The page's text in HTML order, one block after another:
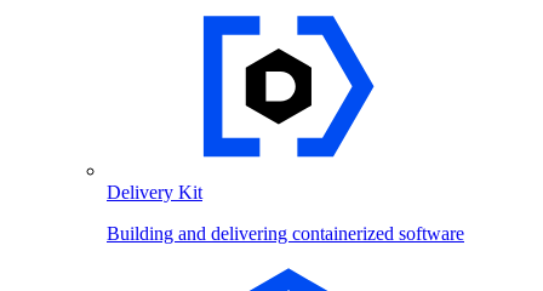
Delivery Kit
Building and delivering containerized software